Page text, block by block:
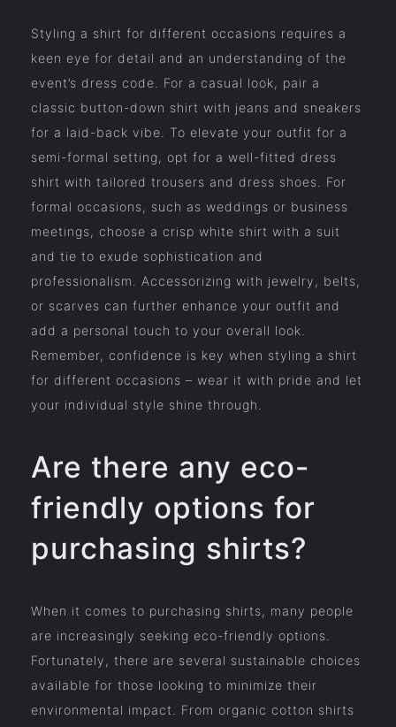
Styling a shirt for different occasions requires a
keen eye for detail and an understanding of the
event’s dress code. For a casual look, pair a
classic button-down shirt with jeans and sneakers
for a laid-back vibe. To elevate your outfit for a
semi-formal setting, opt for a well-fitted dress
shirt with tailored trousers and dress shoes. For
formal occasions, such as weddings or business
meetings, choose a crisp white shirt with a suit
and tie to exude sophistication and
professionalism. Accessorizing with jewelry, belts,
or scarves can further enhance your outfit and
add a personal touch to your overall look.
Remember, confidence is key when styling a shirt
for different occasions – wear it with pride and let
your individual style shine through.
Are there any eco-
friendly options for
purchasing shirts?
When it comes to purchasing shirts, many people
are increasingly seeking eco-friendly options.
Fortunately, there are several sustainable choices
available for those looking to minimize their
environmental impact. From organic cotton shirts